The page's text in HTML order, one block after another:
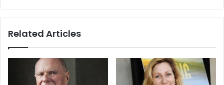
Related Articles